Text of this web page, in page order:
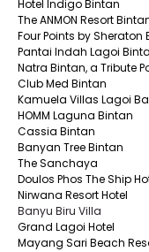
Hotel Indigo Bintan
The ANMON Resort
Four Points by Sheraton
Pantai Indah Lagoi
Natra Bintan, a Tribute
Club Med Bintan
Kamuela Villas Lagoi
HOMM Laguna Bintan
Cassia Bintan
Banyan Tree Bintan
The Sanchaya
Doulos Phos The Ship
Nirwana Resort Hotel
Banyu Biru Villa
Grand Lagoi Hotel
Mayang Sari Beach